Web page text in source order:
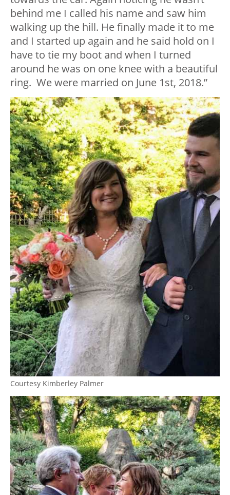
behind me I called his name and saw him
walking up the hill. He finally made it to me
and I started up again and he said hold on I
have to tie my boot and when I turned
around he was on one knee with a beautiful
ring. We were married on June 1st, 2018.”
Courtesy Kimberley Palmer